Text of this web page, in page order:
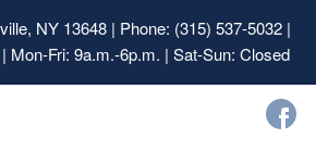
NY 13648| Phone: (315) 537-5032 |
Mon-Fri: 9a.m.-6p.m. | Sat-Sun: Closed